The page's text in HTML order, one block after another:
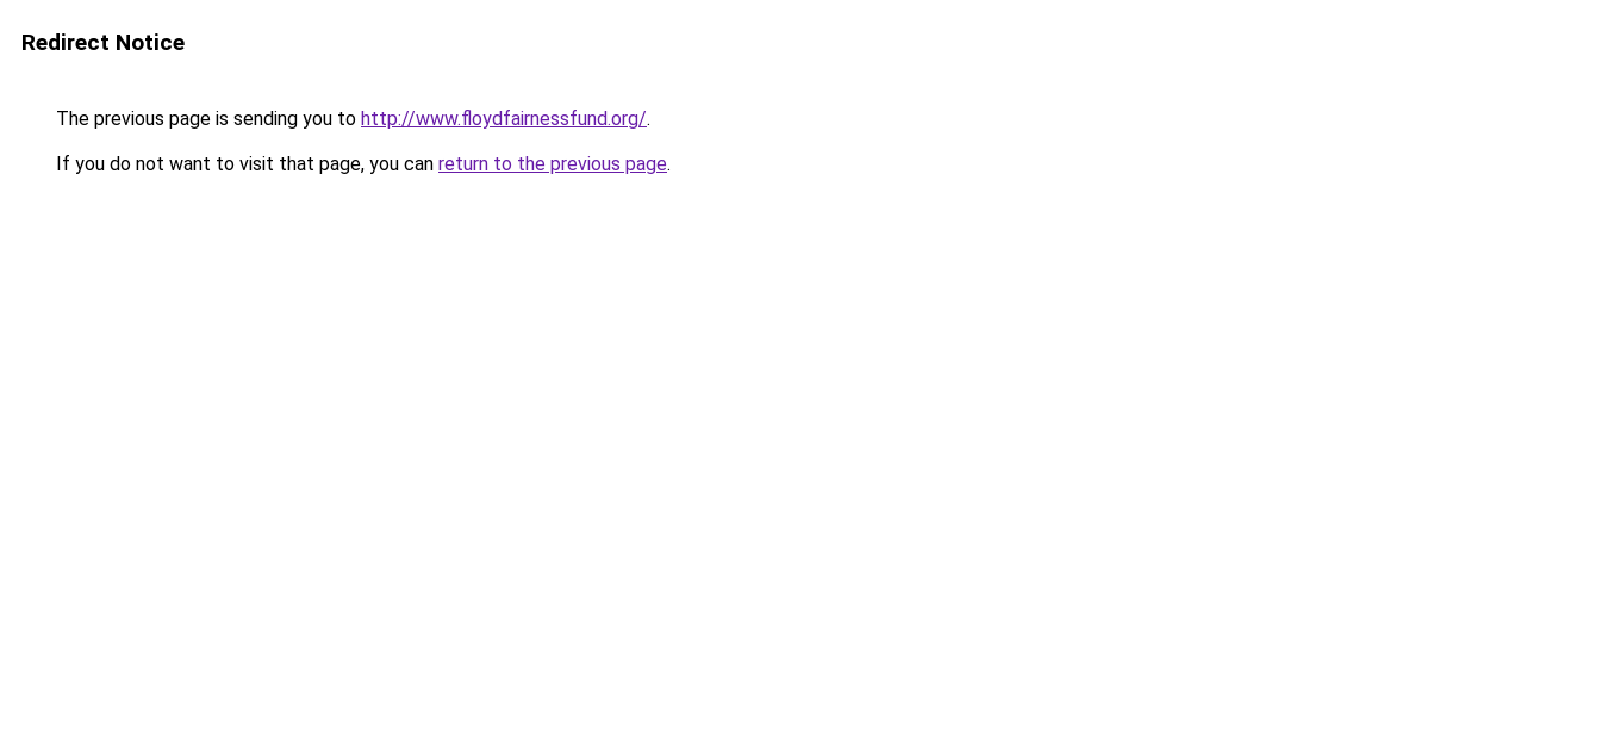
Redirect Notice
The previous page is sending you to http://www.floydfairnessfund.org/.
If you do not want to visit that page, you can return to the previous page.